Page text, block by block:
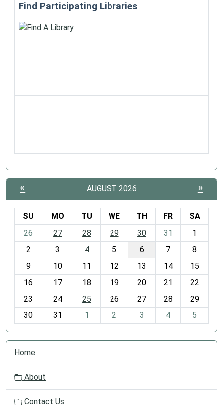
Find Participating Libraries
« AUGUST 2026 »
o
h
-
SU MO TU WE TH FR
SA
26
27 28 29 30 31
1
2
3 4 5 6 7
8
9
10 11 12 13 14
15
16
17 18 19 20 21
22
23
24 25 26 27 28
29
30
31 1 2 3 4 5
N
Home
About
Contact Us